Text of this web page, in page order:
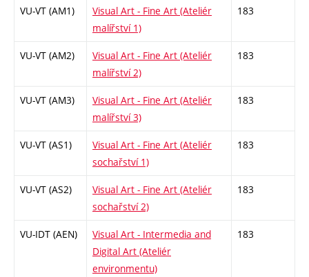
VU-VT (AM1)
Visual Art - Fine Art (Ateliér
malířství 1)
183
VU-VT (AM2)
Visual Art - Fine Art (Ateliér
malířství 2)
183
VU-VT (AM3)
Visual Art - Fine Art (Ateliér
malířství 3)
183
VU-VT (AS1)
Visual Art - Fine Art (Ateliér
sochařství 1)
183
VU-VT (AS2)
Visual Art - Fine Art (Ateliér
sochařství 2)
183
VU-IDT (AEN)
Visual Art - Intermedia and
Digital Art (Ateliér
environmentu)
183